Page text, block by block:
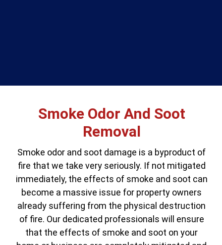
Smoke Odor And Soot
Removal
Smoke odor and soot damage is a byproduct of
fire that we take very seriously. If not mitigated
immediately, the effects of smoke and soot can
become a massive issue for property owners
already suffering from the physical destruction
of fire. Our dedicated professionals will ensure
that the effects of smoke and soot on your